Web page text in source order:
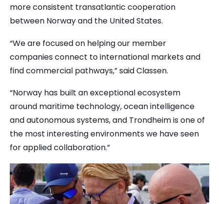
more consistent transatlantic cooperation
between Norway and the United States.
“We are focused on helping our member
companies connect to international markets and
find commercial pathways,” said Classen.
“Norway has built an exceptional ecosystem
around maritime technology, ocean intelligence
and autonomous systems, and Trondheim is one of
the most interesting environments we have seen
for applied collaboration.”